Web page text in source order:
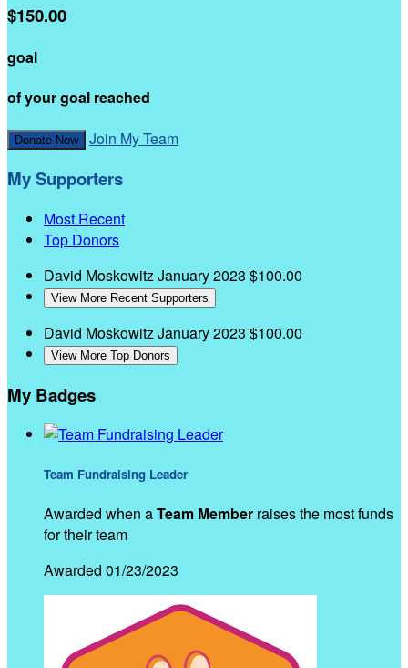
$150.00
goal
of your goal reached
Donate Now Join My Team
My Supporters
Most Recent
Top Donors
David MoskowitzJanuary 2023 $100.00
View More Recent Supporters
David MoskowitzJanuary 2023 $100.00
View More Top Donors
My Badges
Team Fundraising Leader
Awarded when aTeam Member raises the most funds
for their team
Awarded 01/23/2023